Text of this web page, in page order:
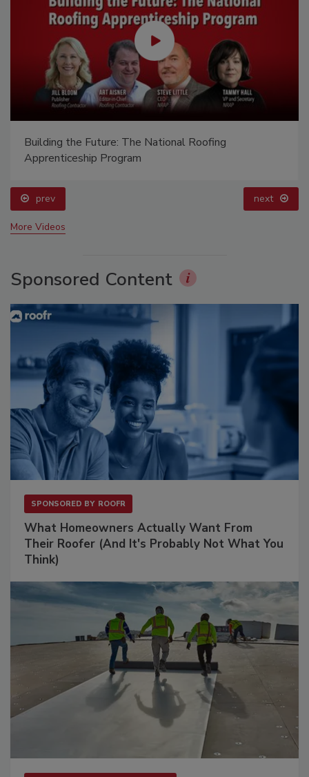
Building the Future: The National Roofing
Apprenticeship Program
prev next
More Videos
Sponsored Content
SPONSORED BY ROOFR
What Homeowners Actually Want From
Their Roofer (And It's Probably Not What You
Think)